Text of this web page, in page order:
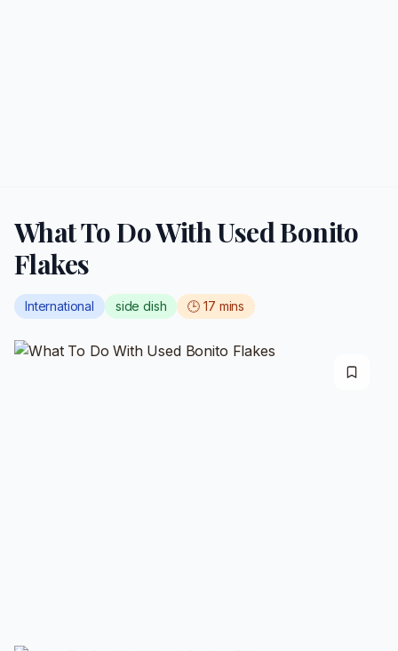
What To Do With Used Bonito
Flakes
International side dish 🕒17 mins